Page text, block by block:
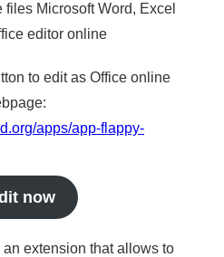
Microsoft Word, Excel
editor online
to edit as Office online
apps/app-flappy-
now
extension that allows to